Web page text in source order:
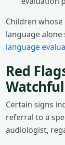
Children
language
language
Red
Certain signs
referral to a
audiologist,